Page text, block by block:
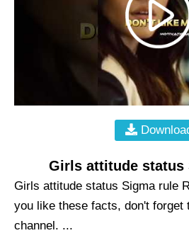
Girls attitude status
Girls attitude status Sigma rule
you like these facts, don't forget
channel. ...